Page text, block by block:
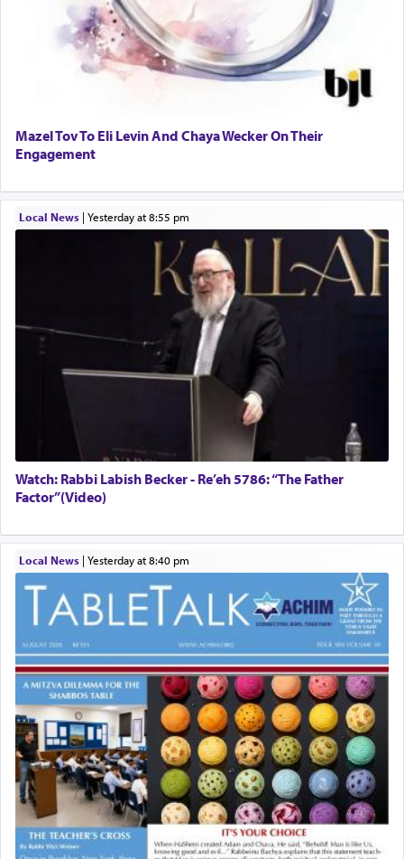
Mazel Tov To Eli Levin And Chaya Wecker On Their
Engagement
Local News| yesterday at 8:55 pm
Watch: Rabbi Labish Becker - Re’eh 5786: “The Father
Factor”(Video)
Local News| yesterday at 8:40 pm